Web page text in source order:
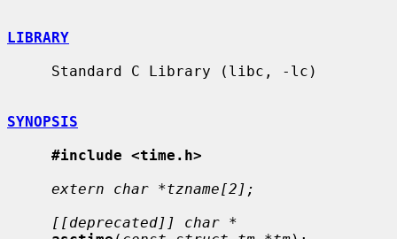
LIBRARY
SYNOPSIS
#include <time.h>
extern char *tzname[2];
[[deprecated]] char *